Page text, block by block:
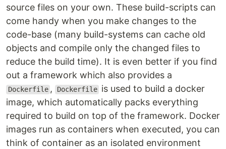
source files on your own. These build-scripts can
come handy when you make changes to the
code-base (many build-systems can cache old
objects and compile only the changed files to
reduce the build time). It is even better if you find
out a framework which also provides a
Dockerfile , Dockerfile is used to build a docker
image, which automatically packs everything
required to build on top of the framework. Docker
images run as containers when executed, you can
think of container as an isolated environment